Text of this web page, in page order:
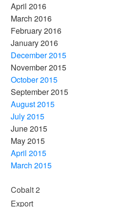
April 2016
March 2016
February 2016
January 2016
December 2015
November 2015
October 2015
September 2015
August 2015
July 2015
June 2015
May 2015
April 2015
March 2015
Cobalt 2
Export